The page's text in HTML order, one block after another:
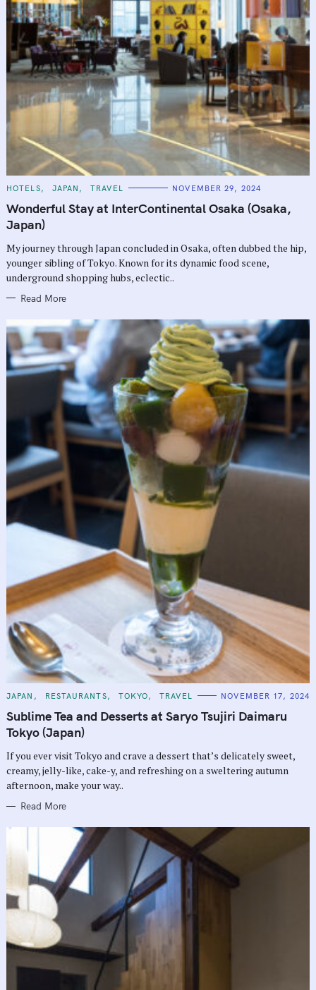
C
T
E
G
O
I
E
S
HOTELS JAPAN TRAVEL NOVEMBER 29, 2024
Wonderful Stay at InterContinental Osaka (Osaka,
Japan)
My journey through Japan concluded in Osaka, often dubbed the hip,
younger sibling of Tokyo. Known for its dynamic food scene,
underground shopping hubs, eclectic..
Read More
C
T
E
G
O
I
E
S
JAPAN RESTAURANTS TOKYO TRAVEL NOVEMBER 17, 2024
Sublime Tea and Desserts at Saryo Tsujiri Daimaru
Tokyo (Japan)
If you ever visit Tokyo and crave a dessert that’s delicately sweet,
creamy, jelly-like, cake-y, and refreshing on a sweltering autumn
afternoon, make your way..
Read More